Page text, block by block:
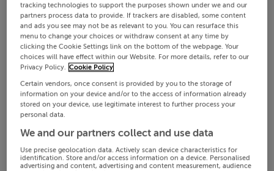
tracking technologies to support the purposes shown under we and our
partners process data to provide. If trackers are disabled, some content
and ads you see may not be as relevant to you. You can resurface this
menu to change your choices or withdraw consent at any time by
clicking the Cookie Settings link on the bottom of the webpage. Your
choices will have effect within our Website. For more details, refer to our
Privacy Policy. Cookie Policy
Certain vendors, once consent is provided by you to the storage of
information on your device and/or to the access of information already
stored on your device, use legitimate interest to further process your
personal data.
We and our partners collect and use data
Use precise geolocation data. Actively scan device characteristics for
identification. Store and/or access information on a device. Personalised
advertising and content, advertising and content measurement, audience